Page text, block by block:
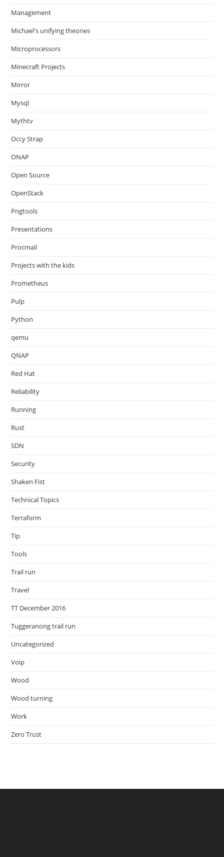
Management
Michael's unifying theories
Microprocessors
Minecraft Projects
Mirror
Mysql
Mythtv
Occy Strap
ONAP
Open Source
OpenStack
Pngtools
Presentations
Procmail
Projects with the kids
Prometheus
Pulp
Python
qemu
QNAP
Red Hat
Reliability
Running
Rust
SDN
Security
Shaken Fist
Technical Topics
Terraform
Tip
Tools
Trail run
Travel
TT December 2016
Tuggeranong trail run
Uncategorized
Voip
Wood
Wood turning
Work
Zero Trust